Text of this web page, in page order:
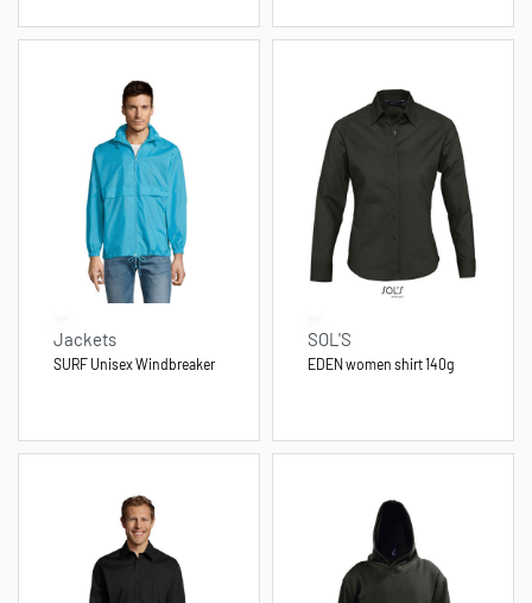
Jackets
SURF Unisex Windbreaker
SOL'S
EDEN women shirt 140g